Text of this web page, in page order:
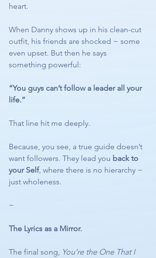
heart.
When Danny shows up in his clean-cut
outfit, his friends are shocked ~ some
even upset. But then he says
something powerful:
“You guys can’t follow a leader all your
life.”
That line hit me deeply.
Because, you see, a true guide doesn’t
want followers. They lead you back to
your Self, where there is no hierarchy ~
just wholeness.
~
The Lyrics as a Mirror.
The final song, You’re the One That I